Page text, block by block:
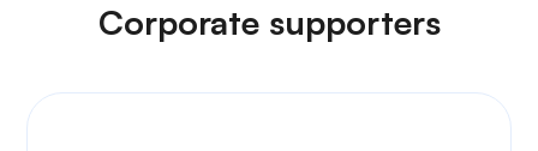
Corporate supporters